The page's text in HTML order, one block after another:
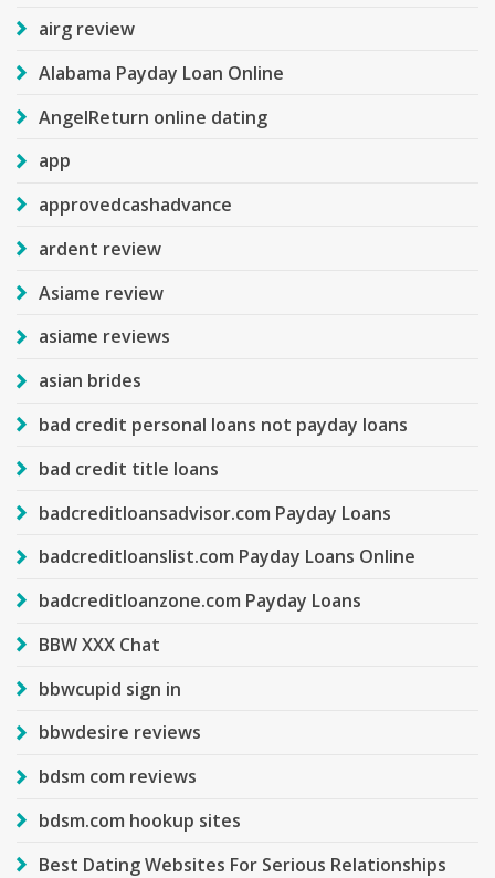
airg review
Alabama Payday Loan Online
AngelReturn online dating
app
approvedcashadvance
ardent review
Asiame review
asiame reviews
asian brides
bad credit personal loans not payday loans
bad credit title loans
badcreditloansadvisor.com Payday Loans
badcreditloanslist.com Payday Loans Online
badcreditloanzone.com Payday Loans
BBW XXX Chat
bbwcupid sign in
bbwdesire reviews
bdsm com reviews
bdsm.com hookup sites
Best Dating Websites For Serious Relationships